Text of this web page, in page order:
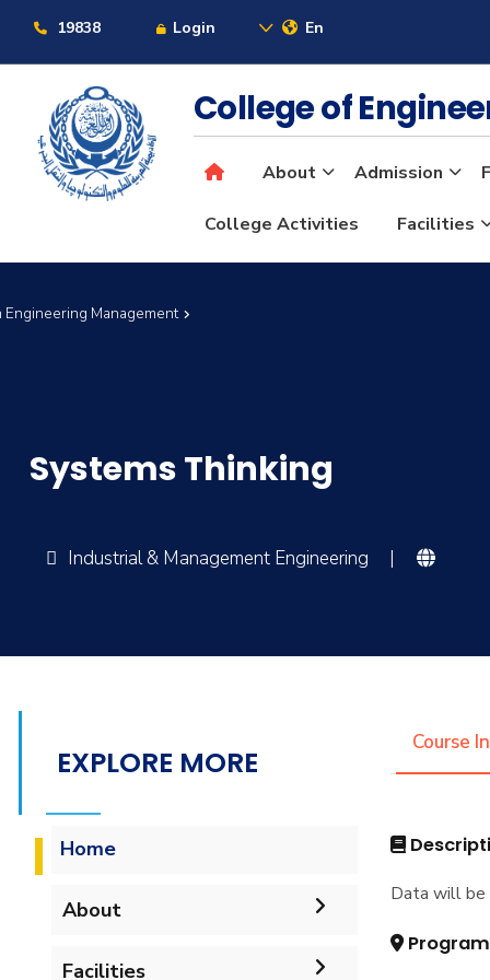
19838 Login En
College of
About Admission
College Activities Facilities
Management
Systems Thinking
Industrial & Management Engineering |
EXPLORE MORE
Home
About
Mission & Vision
Facilities
Course
Data will be
Program